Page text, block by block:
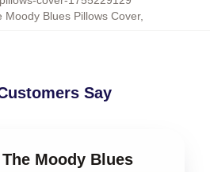
Moody Blues Pillows Cover,
Say
Moody Blues